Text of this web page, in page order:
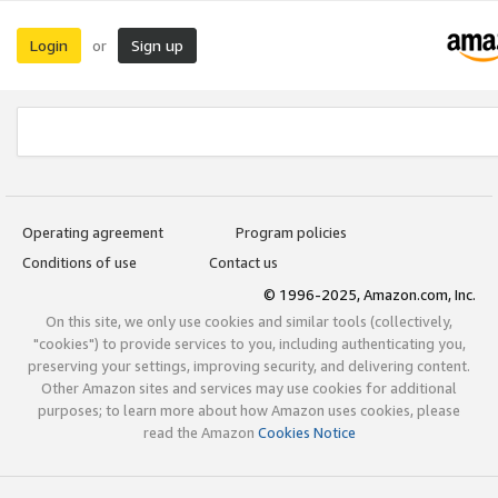
Login or Sign up
Operating agreement
Program policies
Conditions of use
Contact us
© 1996-2025, Amazon.com, Inc.
On this site, we only use cookies and similar tools (collectively,
"cookies") to provide services to you, including authenticating you,
preserving your settings, improving security, and delivering content.
Other Amazon sites and services may use cookies for additional
purposes; to learn more about how Amazon uses cookies, please
read the Amazon Cookies Notice